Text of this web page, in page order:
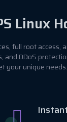
Linux
full root access,
and DDoS
your unique needs.